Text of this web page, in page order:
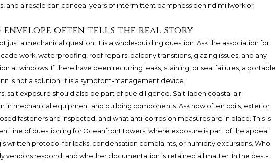
and a resale can conceal years of intermittent dampness behind millwork or
envelope often tells the real story
just a mechanical question. It is a whole-building question. Ask the association for
work, waterproofing, roof repairs, balcony transitions, glazing issues, and any
at windows. If there have been recurring leaks, staining, or seal failures, a portable
is not a solution. It is a symptom-management device.
salt exposure should also be part of due diligence. Salt-laden coastal air
in mechanical equipment and building components. Ask how often coils, exterior
fasteners are inspected, and what anti-corrosion measures are in place. This is
line of questioning for Oceanfront towers, where exposure is part of the appeal.
written protocol for leaks, condensation complaints, or humidity excursions. Who
vendors respond, and whether documentation is retained all matter. In the best-